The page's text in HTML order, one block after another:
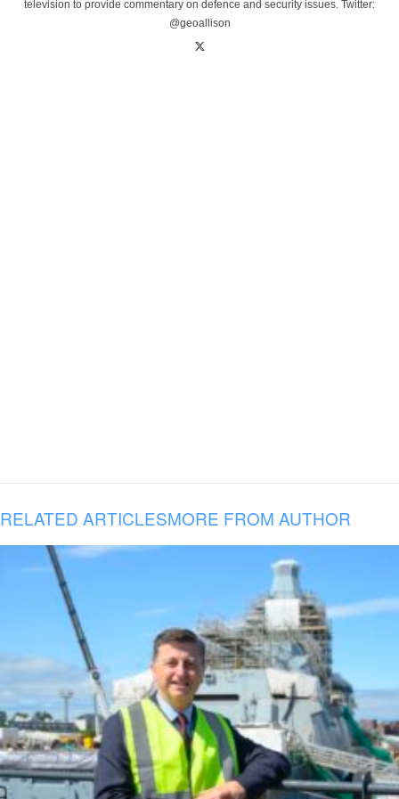
television to provide commentary on defence and security issues. Twitter:
@geoallison
RELATED ARTICLESMORE FROM AUTHOR